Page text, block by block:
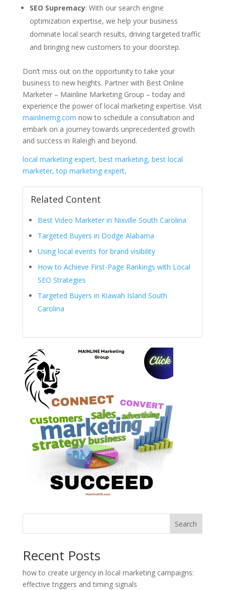
SEO Supremacy: With our search engine
optimization expertise, we help your business
dominate local search results, driving targeted traffic
and bringing new customers to your doorstep.
Don’t miss out on the opportunity to take your
business to new heights. Partner with Best Online
Marketer – Mainline Marketing Group – today and
experience the power of local marketing expertise. Visit
mainlinemg.com now to schedule a consultation and
embark on a journey towards unprecedented growth
and success in Raleigh and beyond.
local marketing expert, best marketing, best local
marketer, top marketing expert,
Related Content
Best Video Marketer in Nixville South Carolina
Targeted Buyers in Dodge Alabama
Using local events for brand visibility
How to Achieve First-Page Rankings with Local
SEO Strategies
Targeted Buyers in Kiawah Island South
Carolina
Search
Recent Posts
how to create urgency in local marketing campaigns:
effective triggers and timing signals